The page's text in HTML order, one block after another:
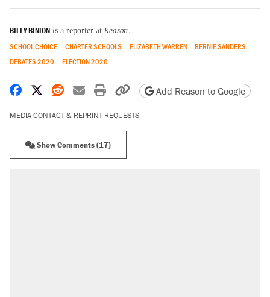
BILLY BINION is a reporter at Reason.
SCHOOL CHOICE CHARTER SCHOOLS ELIZABETH WARREN
BERNIE SANDERS
DEBATES 2020
ELECTION 2020
Share on Facebook
Share on X
Share on Reddit
Share by email
Print friendly version
Copy page URL
Add Reason to Google
MEDIA CONTACT & REPRINT REQUESTS
Show Comments (17)